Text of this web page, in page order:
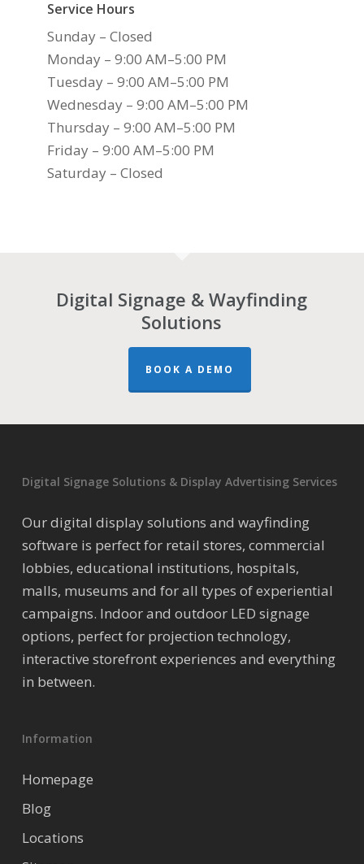
Service Hours
Sunday – Closed
Monday – 9:00 AM–5:00 PM
Tuesday – 9:00 AM–5:00 PM
Wednesday – 9:00 AM–5:00 PM
Thursday – 9:00 AM–5:00 PM
Friday – 9:00 AM–5:00 PM
Saturday – Closed
Digital Signage & Wayfinding
Solutions
BOOK A DEMO
Digital Signage Solutions & Display Advertising Services
Our digital display solutions and wayfinding
software is perfect for retail stores, commercial
lobbies, educational institutions, hospitals,
malls, museums and for all types of experiential
campaigns. Indoor and outdoor LED signage
options, perfect for projection technology,
interactive storefront experiences and everything
in between.
Information
Homepage
Blog
Locations